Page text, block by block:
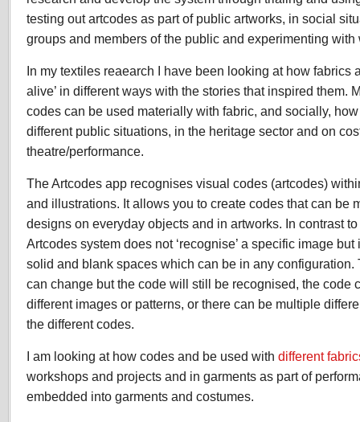
testing out artcodes as part of public artworks, in social
groups and members of the public and experimenting with
In my textiles reaearch I have been looking at how fabrics
alive’ in different ways with the stories that inspired them.
codes can be used materially with fabric, and socially,
different public situations, in the heritage sector and on
theatre/performance.
The Artcodes app recognises visual codes (artcodes)
and illustrations. It allows you to create codes that can be
designs on everyday objects and in artworks. In contrast
Artcodes system does not ‘recognise’ a specific image
solid and blank spaces which can be in any configuration.
can change but the code will still be recognised, the code
different images or patterns, or there can be multiple
the different codes.
I am looking at how codes and be used with different
workshops and projects and in garments as part of
embedded into garments and costumes.